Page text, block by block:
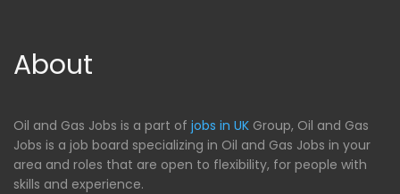
About
Oil and Gas Jobs is a part of jobs in UK Group, Oil and Gas
Jobs is a job board specializing in Oil and Gas Jobs in your
area and roles that are open to flexibility, for people with
skills and experience.